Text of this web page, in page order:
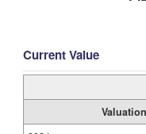
Current Value